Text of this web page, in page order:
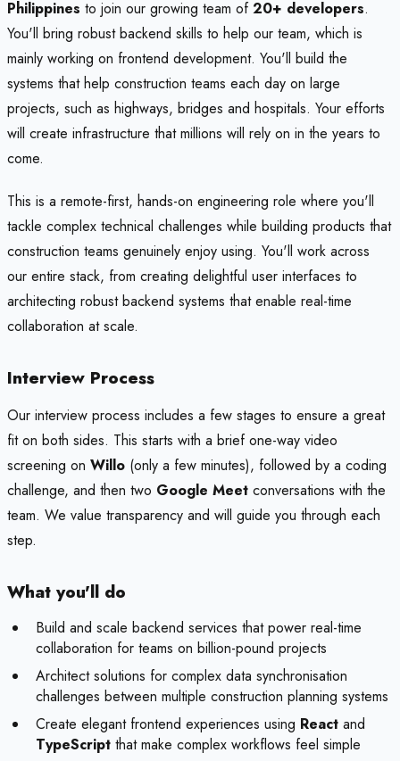
Philippines to join our growing team of20+ developers.
You'll bring robust backend skills to help our team, which is
mainly working on frontend development. You'll build the
systems that help construction teams each day on large
projects, such as highways, bridges and hospitals. Your efforts
will create infrastructure that millions will rely on in the years to
come.
This is a remote-first, hands-on engineering role where you'll
tackle complex technical challenges while building products that
construction teams genuinely enjoy using. You'll work across
our entire stack, from creating delightful user interfaces to
architecting robust backend systems that enable real-time
collaboration at scale.
Interview Process
Our interview process includes a few stages to ensure a great
fit on both sides. This starts with a brief one-way video
screening on Willo (only a few minutes), followed by a coding
challenge, and then two Google Meet conversations with the
team. We value transparency and will guide you through each
step.
What you'll do
Build and scale backend services that power real-time
collaboration for teams on billion-pound projects
Architect solutions for complex data synchronisation
challenges between multiple construction planning systems
Create elegant frontend experiences using React and
TypeScript that make complex workflows feel simple